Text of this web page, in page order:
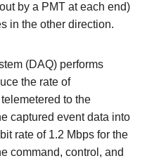
by a PMT at each end)
in the other direction.
(DAQ) performs
the rate of
to the
captured event data into
rate of 1.2 Mbps for the
command, control, and